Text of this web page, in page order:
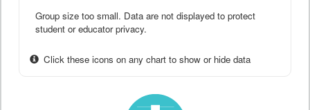
Group size too small. Data are not displayed to protect
student or educator privacy.
Click these icons on any chart to show or hide data